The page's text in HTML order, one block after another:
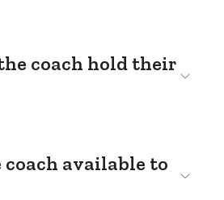
coach hold their
available to